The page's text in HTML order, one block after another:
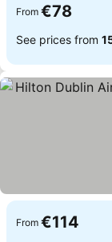
From €78
See prices from
From €114